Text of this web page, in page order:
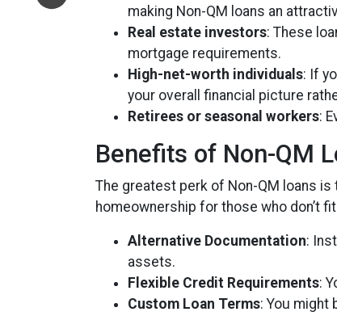
making Non-QM loans an
Real estate investors: These
mortgage requirements.
High-net-worth individuals: If
your overall financial picture
Retirees or seasonal workers:
Benefits of Non-QM
The greatest perk of Non-QM loans
homeownership for those who don’t
Alternative Documentation:
assets.
Flexible Credit Requirements:
Custom Loan Terms: You might